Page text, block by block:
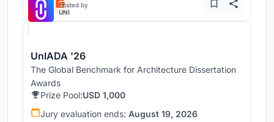
Hosted by
UNI
UnIADA '26
The Global Benchmark for Architecture Dissertation
Awards
Prize Pool:USD 1,000
Jury evaluation ends: August 19, 2026